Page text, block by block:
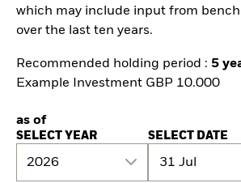
which may include input from
over the last ten years.
Recommended holding period : 5
Example Investment GBP 10.000
as of
SELECT YEAR
2026
SELECT DATE
31 Jul